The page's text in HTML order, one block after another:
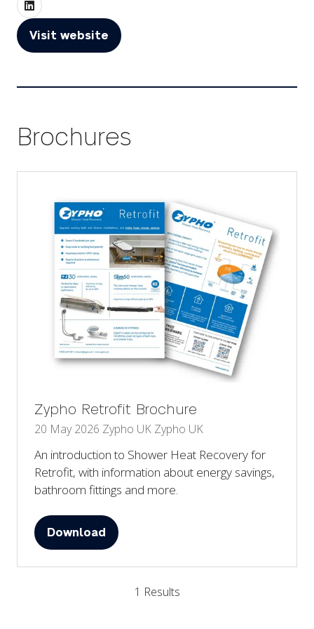
Visit website
(opens
Brochures
Zypho Retrofit Brochure
20 May 2026 Zypho UK Zypho UK
An introduction to Shower Heat Recovery for
Retrofit, with information about energy savings,
bathroom fittings and more.
Download
(opens
1 Results